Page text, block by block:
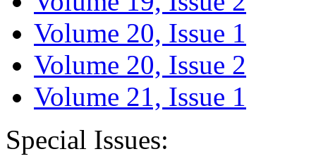
Volume 20, Issue 1
Volume 20, Issue 2
Volume 21, Issue 1
Special Issues: